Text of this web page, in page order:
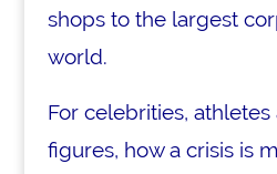
shops to the largest
world.
For celebrities,
figures, how a crisis is